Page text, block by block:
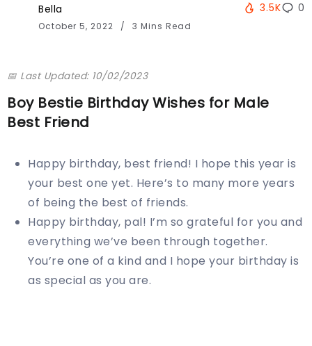
Bella
October 5, 2022 3 Mins Read
3.5K 0
📅 Last Updated: 10/02/2023
Boy Bestie Birthday Wishes for Male
Best Friend
Happy birthday, best friend! I hope this year is
your best one yet. Here’s to many more years
of being the best of friends.
Happy birthday, pal! I’m so grateful for you and
everything we’ve been through together.
You’re one of a kind and I hope your birthday is
as special as you are.